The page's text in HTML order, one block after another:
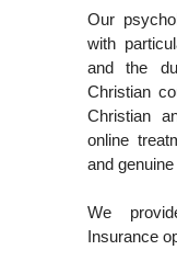
Our
with
and the
Christian
Christian
online
and
We
Insurance